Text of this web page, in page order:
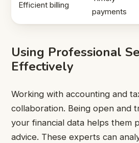
Efficient billing
payments
Using Professional
Effectively
Working with accounting and
collaboration. Being open and
your financial data helps them
advice. These experts can